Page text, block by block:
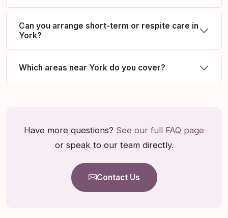
Can you arrange short-term or respite care in
York?
Which areas near York do you cover?
Have more questions? See our full FAQ page
or speak to our team directly.
Contact Us